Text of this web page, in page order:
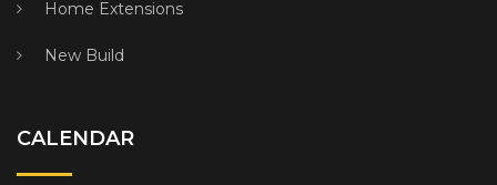
Home Extensions
New Build
CALENDAR